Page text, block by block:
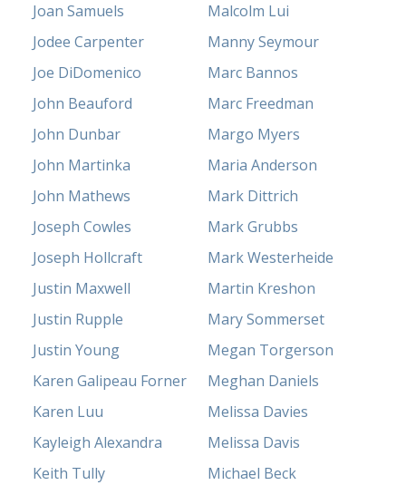
Joan Samuels
Jodee Carpenter
Joe DiDomenico
John Beauford
John Dunbar
John Martinka
John Mathews
Joseph Cowles
Joseph Hollcraft
Justin Maxwell
Justin Rupple
Justin Young
Karen Galipeau Forner
Karen Luu
Kayleigh Alexandra
Keith Tully
Malcolm Lui
Manny Seymour
Marc Bannos
Marc Freedman
Margo Myers
Maria Anderson
Mark Dittrich
Mark Grubbs
Mark Westerheide
Martin Kreshon
Mary Sommerset
Megan Torgerson
Meghan Daniels
Melissa Davies
Melissa Davis
Michael Beck